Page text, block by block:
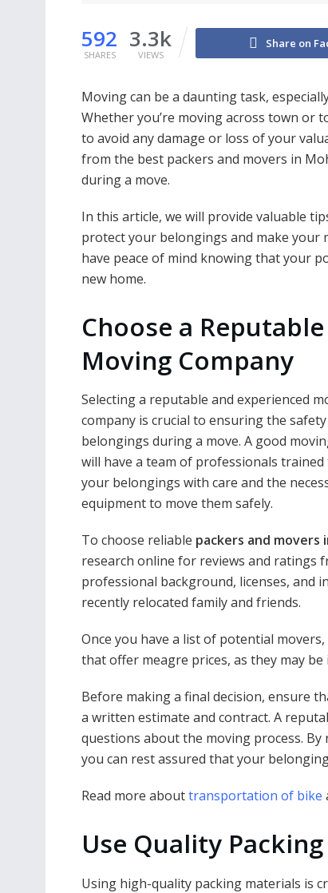
592
SHARES
3.3k
VIEWS
Share on
Moving can be a daunting task,
Whether you’re moving across town or
to avoid any damage or loss of your
from the best packers and movers in
during a move.
In this article, we will provide valuable
protect your belongings and make your
have peace of mind knowing that your
new home.
Choose a Reputable
Moving Company
Selecting a reputable and experienced
company is crucial to ensuring the
belongings during a move. A good
will have a team of professionals trained
your belongings with care and the
equipment to move them safely.
To choose reliable packers and movers
research online for reviews and ratings
professional background, licenses, and
recently relocated family and friends.
Once you have a list of potential
that offer meagre prices, as they may
Before making a final decision, ensure
a written estimate and contract. A
questions about the moving process.
you can rest assured that your
Read more abouttransportation of bike
Use Quality
Using high-quality packing materials is